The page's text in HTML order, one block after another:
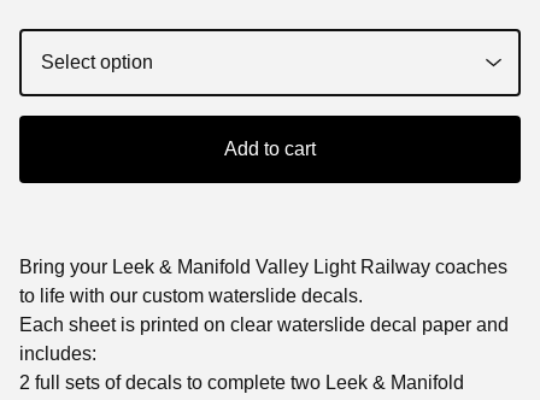
Add to cart
Bring your Leek & Manifold Valley Light Railway coaches
to life with our custom waterslide decals.
Each sheet is printed on clear waterslide decal paper and
includes:
2 full sets of decals to complete two Leek & Manifold